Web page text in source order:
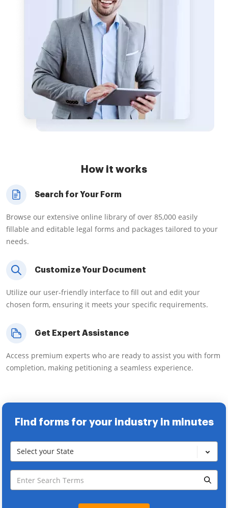
How it works
Search for Your Form
Browse our extensive online library of over 85,000 easily
fillable and editable legal forms and packages tailored to your
needs.
Customize Your Document
Utilize our user-friendly interface to fill out and edit your
chosen form, ensuring it meets your specific requirements.
Get Expert Assistance
Access premium experts who are ready to assist you with form
completion, making petitioning a seamless experience.
Find forms for your industry in minutes
Select your State